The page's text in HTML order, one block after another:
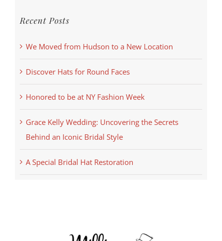
Recent Posts
We Moved from Hudson to a New Location
Discover Hats for Round Faces
Honored to be at NY Fashion Week
Grace Kelly Wedding: Uncovering the Secrets
Behind an Iconic Bridal Style
A Special Bridal Hat Restoration